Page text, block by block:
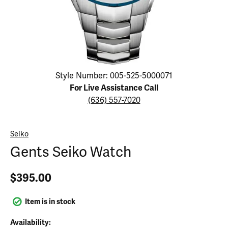
Click image to zoom in.
Style Number: 005-525-5000071
For Live Assistance Call
(636) 557-7020
Seiko
Gents Seiko Watch
$395.00
Item is in stock
Availability: